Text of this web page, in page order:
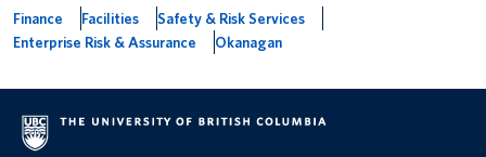
Finance Facilities
Safety & Risk Services
Enterprise Risk & Assurance
Okanagan